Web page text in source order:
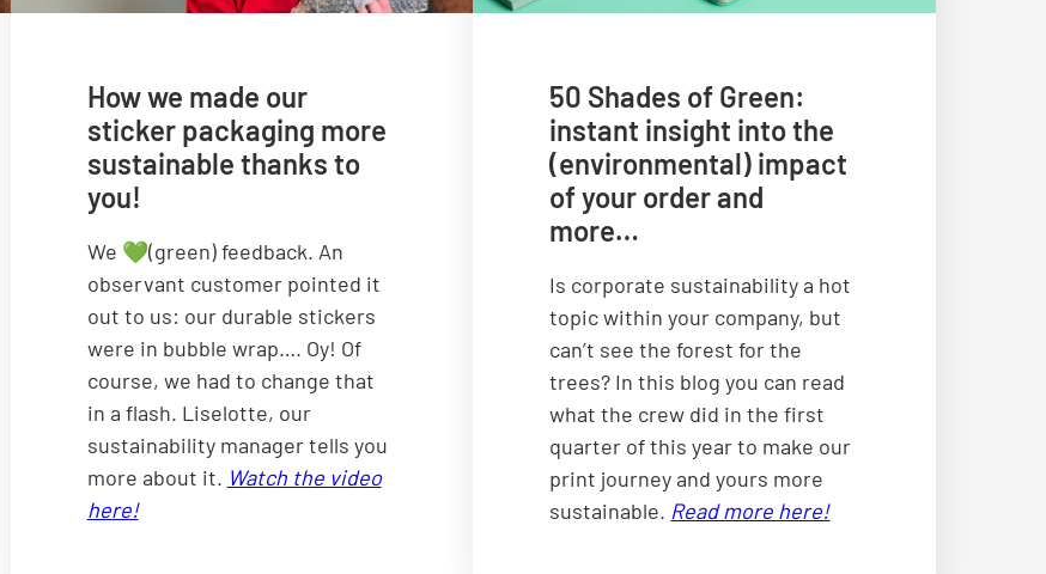
How we made our
sticker packaging more
sustainable thanks to
you!
We 💚(green) feedback. An
observant customer pointed it
out to us: our durable stickers
were in bubble wrap…. Oy! Of
course, we had to change that
in a flash. Liselotte, our
sustainability manager tells you
more about it. Watch the video
here!
50 Shades of Green:
instant insight into the
(environmental) impact
of your order and
more…
Is corporate sustainability a hot
topic within your company, but
can’t see the forest for the
trees? In this blog you can read
what the crew did in the first
quarter of this year to make our
print journey and yours more
sustainable. Read more here!